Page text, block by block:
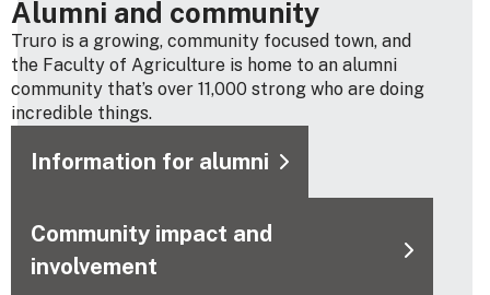
Alumni and community
Truro is a growing, community focused town, and
the Faculty of Agriculture is home to an alumni
community that’s over 11,000 strong who are doing
incredible things.
Information for alumni
Community impact and
involvement